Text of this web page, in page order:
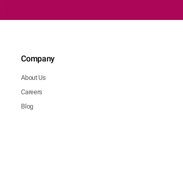
Company
About Us
Careers
Blog